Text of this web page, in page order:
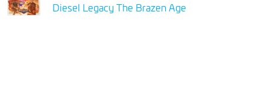
Diesel Legacy The Brazen Age